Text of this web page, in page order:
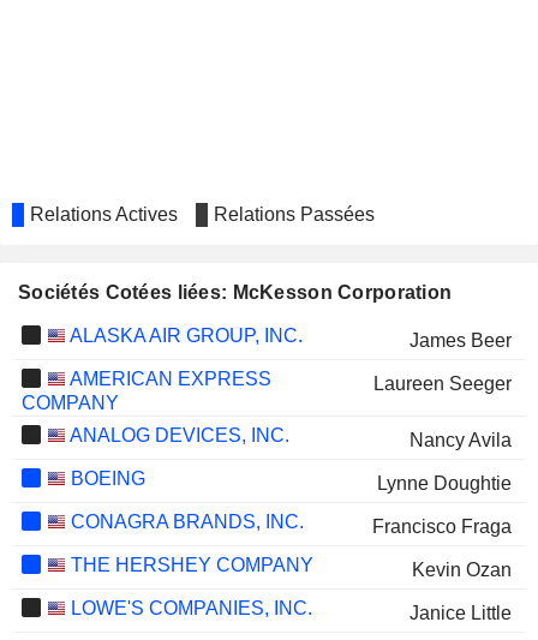
Relations Actives Relations Passées
Sociétés Cotées liées: McKesson Corporation
ALASKA AIR GROUP, INC.
James Beer
AMERICAN EXPRESS
COMPANY
Laureen Seeger
ANALOG DEVICES, INC.
Nancy Avila
BOEING
Lynne Doughtie
CONAGRA BRANDS, INC.
Francisco Fraga
THE HERSHEY COMPANY
Kevin Ozan
LOWE'S COMPANIES, INC.
Janice Little